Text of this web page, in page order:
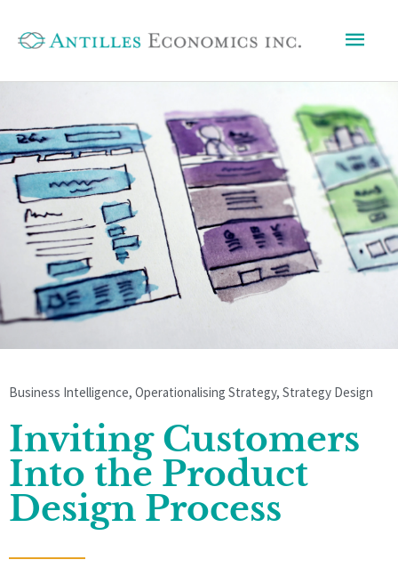
Business Intelligence, Operationalising Strategy, Strategy Design
Inviting Customers
Into the Product
Design Process